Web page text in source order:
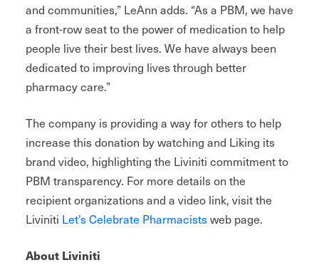
and communities,” LeAnn adds. “As a PBM, we have
a front-row seat to the power of medication to help
people live their best lives. We have always been
dedicated to improving lives through better
pharmacy care.”
The company is providing a way for others to help
increase this donation by watching and Liking its
brand video, highlighting the Liviniti commitment to
PBM transparency. For more details on the
recipient organizations and a video link, visit the
Liviniti Let’s Celebrate Pharmacistsweb page.
About Liviniti